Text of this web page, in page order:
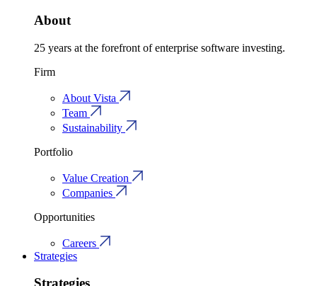
About
25 years at the forefront of enterprise software investing.
Firm
About Vista
Team
Sustainability
Portfolio
Value Creation
Companies
Opportunities
Careers
Strategies